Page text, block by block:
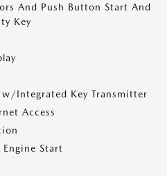
And Push Button Start And
Key
w/Integrated Key Transmitter
Access
Engine Start